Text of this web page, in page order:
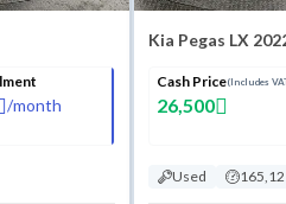
/month
Kia Pegas LX
Cash Price(Includes
26,500
Used